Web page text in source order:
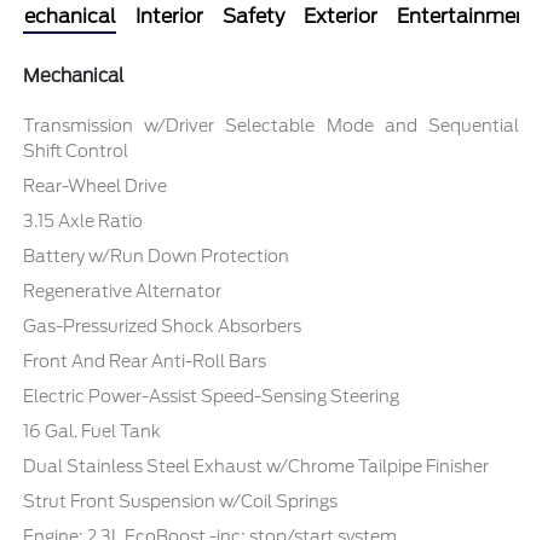
Mechanical Interior Safety Exterior Entertainment
Mechanical
Transmission w/Driver Selectable Mode and Sequential
Shift Control
Rear-Wheel Drive
3.15 Axle Ratio
Battery w/Run Down Protection
Regenerative Alternator
Gas-Pressurized Shock Absorbers
Front And Rear Anti-Roll Bars
Electric Power-Assist Speed-Sensing Steering
16 Gal. Fuel Tank
Dual Stainless Steel Exhaust w/Chrome Tailpipe Finisher
Strut Front Suspension w/Coil Springs